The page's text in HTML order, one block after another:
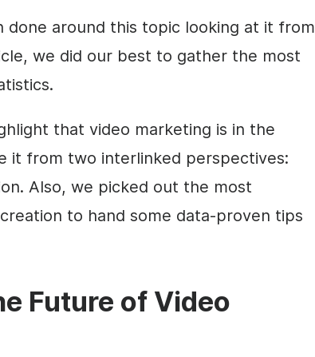
done around this topic looking at it from
we did our best to gather the most
.
that video marketing is in the
it from two interlinked perspectives:
Also, we picked out the most
to hand some data-proven tips
Future of Video